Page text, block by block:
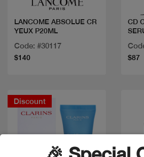
LANCOME ABSOLUE CR
YEUX P20ML
Code: #30117
$140
CD
$87
Discount